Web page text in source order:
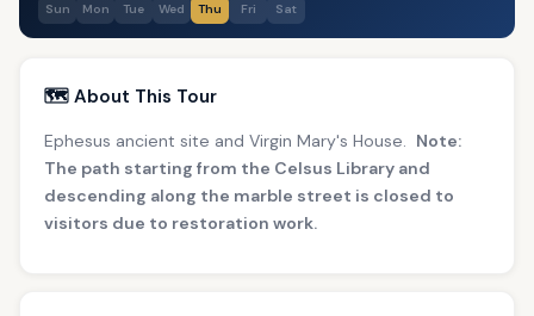
Sun Mon Tue Wed Thu Fri Sat
🗺️ About This Tour
Ephesus ancient site and Virgin Mary's House. Note:
The path starting from the Celsus Library and
descending along the marble street is closed to
visitors due to restoration work.